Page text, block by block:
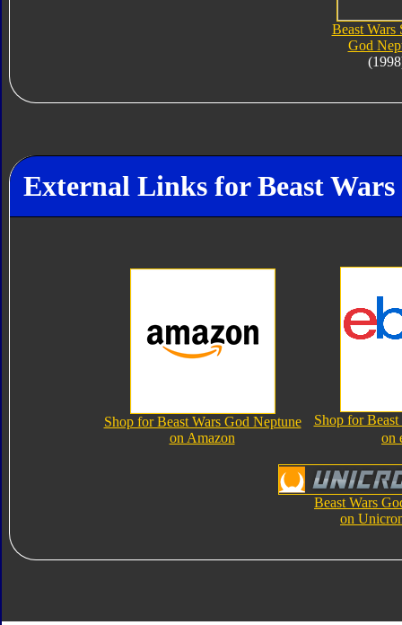
Beast Wars
God
External Links for Beast Wars
Shop for Beast Wars God Neptune
on Amazon
Shop for
on
Beast Wars
on